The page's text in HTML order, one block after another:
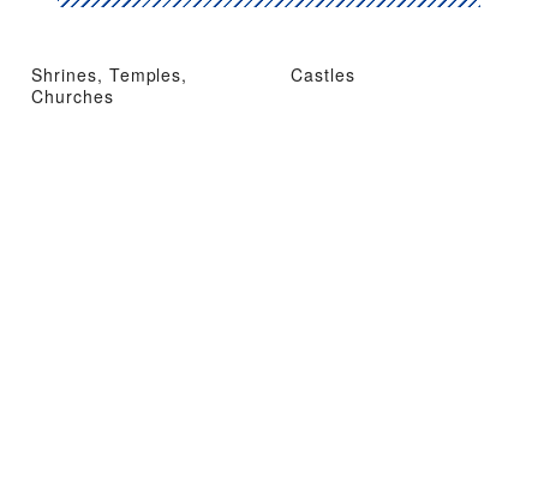
Shrines, Temples,
Churches
Castles